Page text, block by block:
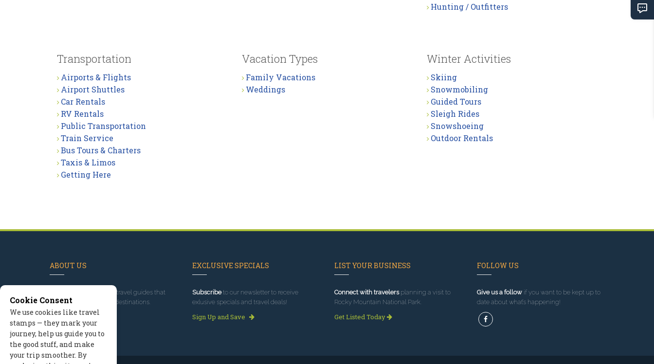
Hunting / Outfitters
Transportation
Airports & Flights
Airport Shuttles
Car Rentals
RV Rentals
Public Transportation
Train Service
Bus Tours & Charters
Taxis & Limos
Getting Here
Vacation Types
Family Vacations
Weddings
Winter Activities
Skiing
Snowmobiling
Guided Tours
Sleigh Rides
Snowshoeing
Outdoor Rentals
ABOUT US
, we've built travel guides that
promote great outdoor destinations.
Read our story
EXCLUSIVE SPECIALS
Subscribeto our newsletter to receive
exlusive specials and travel deals!
Sign Up and Save
LIST YOUR BUSINESS
Connect with travelersplanning a visit to
Rocky Mountain National Park.
Get Listed Today
FOLLOW US
Give us a followif you want to be kept up to
date about what’s happening!
Cookie Consent
We use cookies like travel
stamps — they mark your
journey, help us guide you to
the good stuff, and make
your trip smoother. By